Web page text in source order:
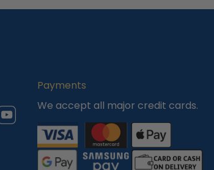
Payments
We accept all major credit cards.